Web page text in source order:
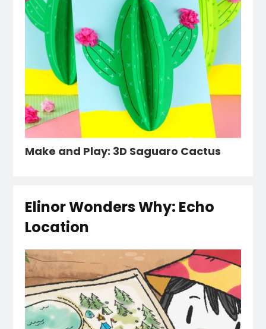
Make and Play: 3D Saguaro Cactus
Elinor Wonders Why: Echo
Location